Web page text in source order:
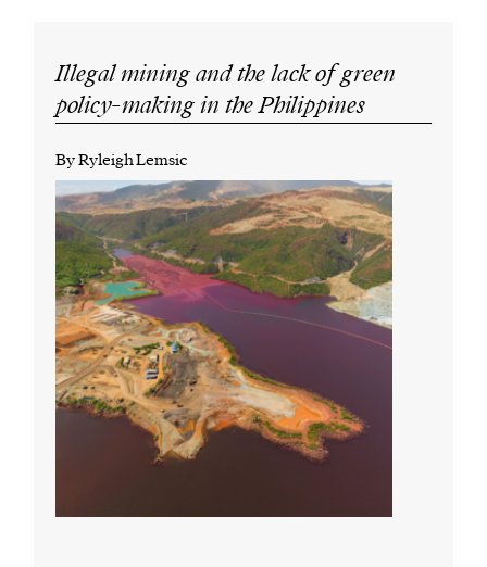
Illegal mining and the lack of green
policy-making in the Philippines
By Ryleigh Lemsic